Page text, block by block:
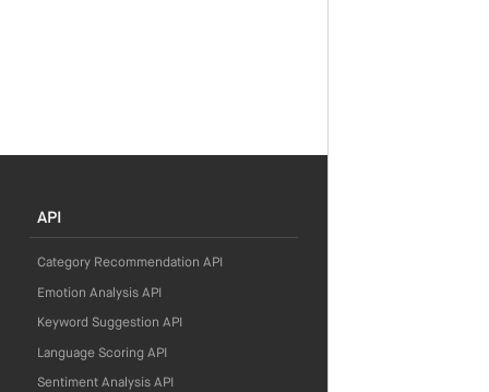
API
Category Recommendation API
Emotion Analysis API
Keyword Suggestion API
Language Scoring API
Sentiment Analysis API